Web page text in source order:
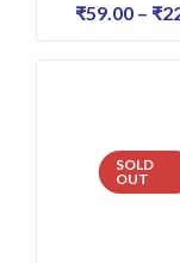
₹59.00 – ₹
SOLD
OUT